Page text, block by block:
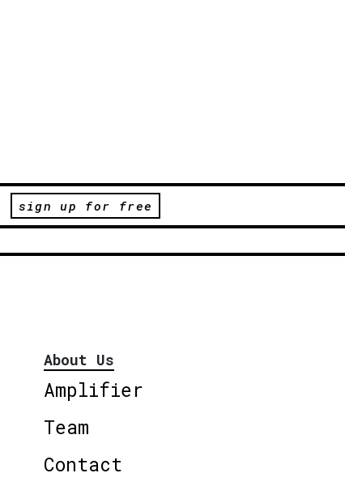
sign up for free
About Us
Amplifier
Team
Contact